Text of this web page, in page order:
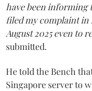
have been informing
filed my complaint in
August 2025 even to
submitted.
He told the Bench
Singapore server to